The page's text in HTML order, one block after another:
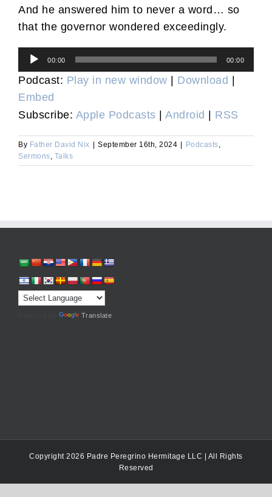
And he answered him to never a word… so
that the governor wondered exceedingly.
Audio
Player
00:00 00:00
Podcast: Play in new window | Download |
Embed
Subscribe: Apple Podcasts | Android | RSS
By Father David Nix | September 16th, 2024 | Podcasts
Sermons Talks
Translate
Copyright 2026 Padre Peregrino Hermitage LLC | All Rights
Reserved